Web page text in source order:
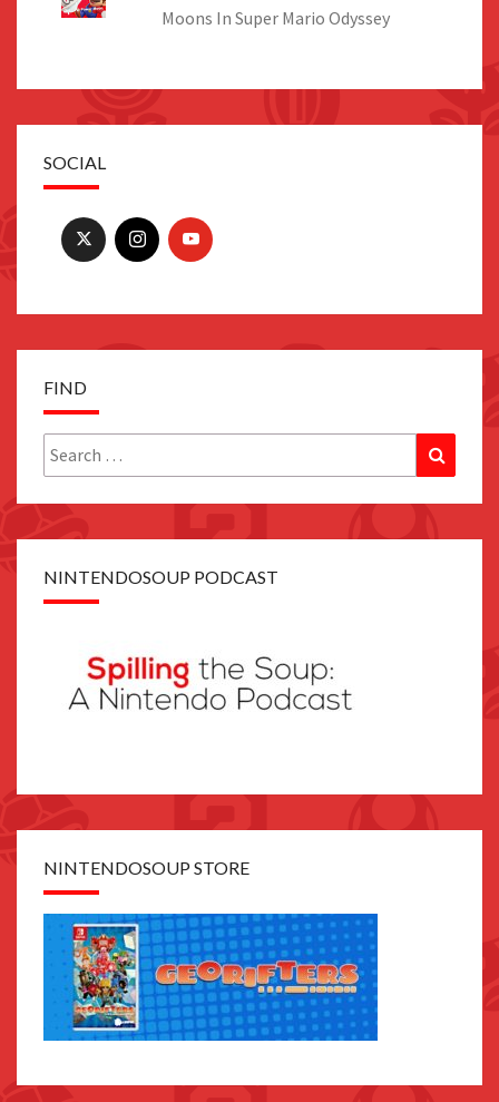
Moons In Super Mario Odyssey
SOCIAL
FIND
Search
for:
NINTENDOSOUP PODCAST
NINTENDOSOUP STORE